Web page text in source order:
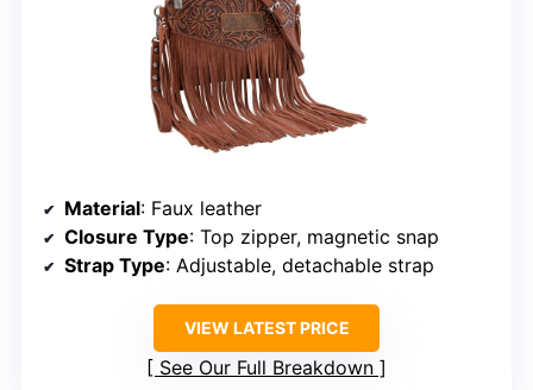
Material: Faux leather
Closure Type: Top zipper, magnetic snap
Strap Type: Adjustable, detachable strap
VIEW LATEST PRICE
See Our Full Breakdown